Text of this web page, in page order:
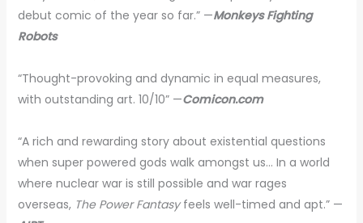
debut comic of the year so far.” —Monkeys Fighting
Robots
“Thought-provoking and dynamic in equal measures,
with outstanding art. 10/10” —Comicon.com
“A rich and rewarding story about existential questions
when super powered gods walk amongst us… In a world
where nuclear war is still possible and war rages
overseas, The Power Fantasyfeels well-timed and apt.” —